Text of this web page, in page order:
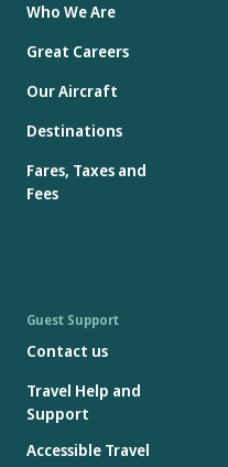
Who We Are
Great Careers
Our Aircraft
Destinations
Fares, Taxes and
Fees
Guest Support
Contact us
Travel Help and
Support
Accessible Travel